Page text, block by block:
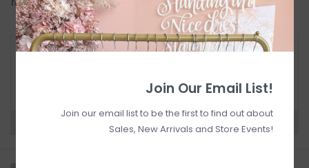
RETURN POLICY AND FAQ
below for Customer Support and our Return
Join Our Email List!
Join our email list to be the first to find out about
Sales, New Arrivals and Store Events!